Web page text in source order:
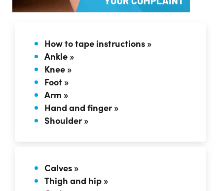
How to tape instructions »
Ankle »
Knee »
Foot »
Arm »
Hand and finger »
Shoulder »
Calves »
Thigh and hip »